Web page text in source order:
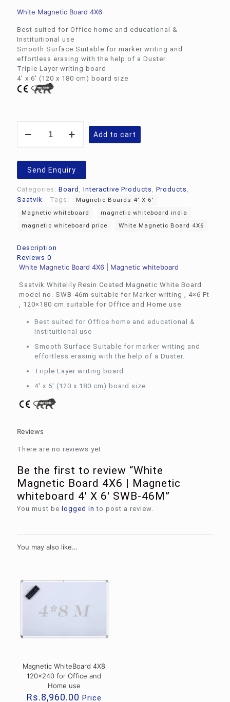
White Magnetic Board 4X6
Best suited for Office home and educational &
Instituitional use
Smooth Surface Suitable for marker writing and
effortless erasing with the help of a Duster.
Triple Layer writing board
4′ x 6′ (120 x 180 cm) board size
Magnetic
|
Magnetic
4'
X
6'
SWB-
Add to cart
Send Enquiry
Categories: Board , Interactive Products , Products ,
Saatvik
Tags:
Magnetic Boards 4' X 6'
Magnetic whiteboard
magnetic whiteboard india
magnetic whiteboard price
White Magnetic Board 4X6
Description
Reviews 0
White Magnetic Board 4X6 | Magnetic whiteboard
Saatvik Whitelily Resin Coated Magnetic White Board
model no. SWB-46m suitable for Marker writing , 4×6 Ft
, 120×180 cm suitable for Office and Home use
Best suited for Office home and educational &
Instituitional use
Smooth Surface Suitable for marker writing and
effortless erasing with the help of a Duster.
Triple Layer writing board
4′ x 6′ (120 x 180 cm) board size
Reviews
There are no reviews yet.
Be the first to review “White
Magnetic Board 4X6 | Magnetic
whiteboard 4′ X 6′ SWB-46M”
You must be logged in to post a review.
You may also like…
Magnetic WhiteBoard 4X8
120×240 for Office and
Home use
Rs.8,960.00 Price